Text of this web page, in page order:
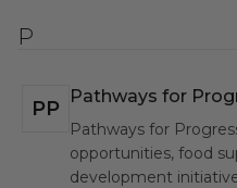
P
PP Pathways for
Pathways for
opportunities, food
development